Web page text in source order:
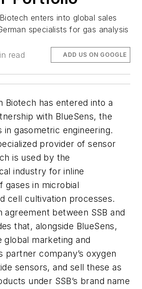
enters into global sales
specialists for gas analysis
read ADD US ON GOOGLE
Biotech has entered into a
with BlueSens, the
in gasometric engineering.
provider of sensor
is used by the
industry for inline
gases in microbial
cell cultivation processes.
agreement between SSB and
that, alongside BlueSens,
global marketing and
partner company’s oxygen
sensors, and sell these as
under SSB’s brand name